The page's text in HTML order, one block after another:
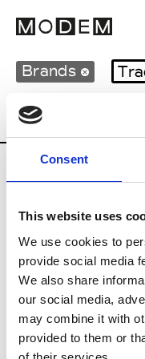
Consent
This website uses
We use cookies to
provide social media
We also share
our social media,
may combine it with
provided to them or
Brands
Country
B
Bokja
R
Rosa Maria